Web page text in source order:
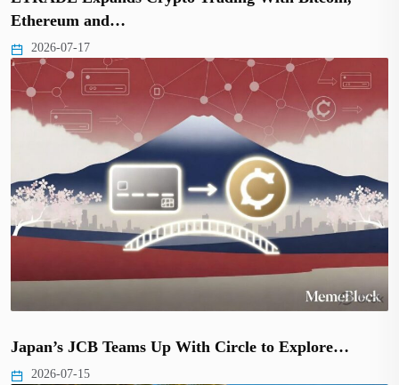
Ethereum and…
2026-07-17
Japan’s JCB Teams Up With Circle to Explore…
2026-07-15